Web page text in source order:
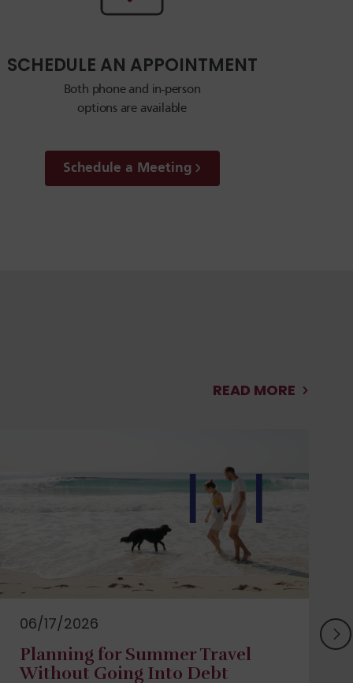
SCHEDULE AN APPOINTMENT
Both phone and in-person
options are available
Schedule a Meeting
READ MORE
06/17/2026
Planning for Summer Travel
Without Going Into Debt